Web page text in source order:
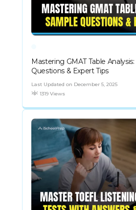
Mastering GMAT Table
Questions & Expert Tips
Last Updated on December 5, 2025
1319 Views